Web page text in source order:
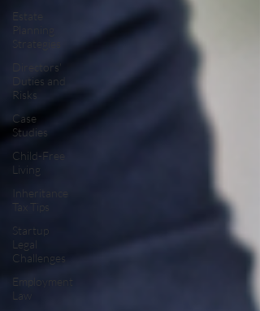
Estate
Planning
Strategies
Directors'
Duties and
Risks
Case
Studies
Child-Free
Living
Inheritance
Tax Tips
Startup
Legal
Challenges
Employment
Law